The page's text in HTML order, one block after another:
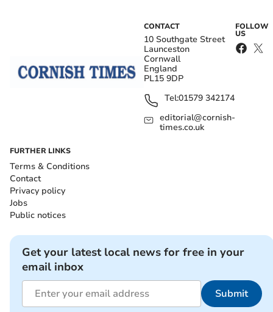
CONTACT
10 Southgate Street
Launceston
Cornwall
England
PL15 9DP
Tel:01579 342174
editorial@cornish-
times.co.uk
FOLLOW
US
FURTHER LINKS
Terms & Conditions
Contact
Privacy policy
Jobs
Public notices
Get your latest local news for free in your
email inbox
Submit